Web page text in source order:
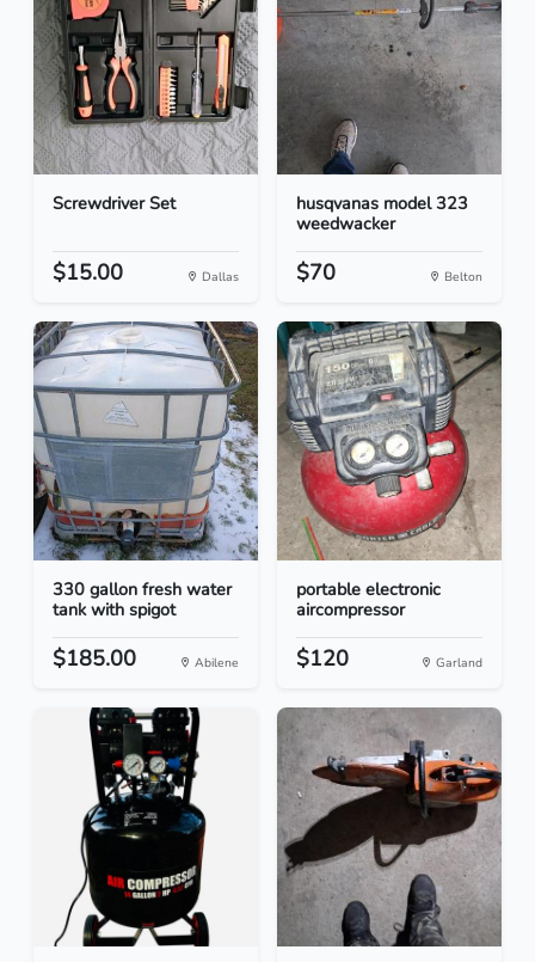
Screwdriver Set
$15.00 Dallas
husqvanas model 323
weedwacker
$70 Belton
330 gallon fresh water
tank with spigot
$185.00 Abilene
portable electronic
aircompressor
$120 Garland